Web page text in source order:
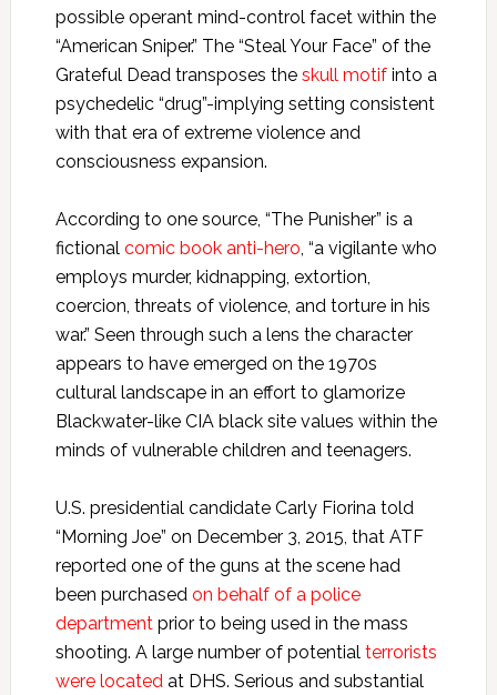
possible operant mind-control facet within the
“American Sniper.” The “Steal Your Face” of the
Grateful Dead transposes the skull motifinto a
psychedelic “drug”-implying setting consistent
with that era of extreme violence and
consciousness expansion.
According to one source, “The Punisher” is a
fictional comic book anti-hero, “a vigilante who
employs murder, kidnapping, extortion,
coercion, threats of violence, and torture in his
war.” Seen through such a lens the character
appears to have emerged on the 1970s
cultural landscape in an effort to glamorize
Blackwater-like CIA black site values within the
minds of vulnerable children and teenagers.
U.S. presidential candidate Carly Fiorina told
“Morning Joe” on December 3, 2015, that ATF
reported one of the guns at the scene had
been purchased on behalf of a police
departmentprior to being used in the mass
shooting. A large number of potential terrorists
were locatedat DHS. Serious and substantial